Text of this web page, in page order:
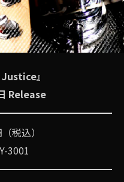
』
Release
税込）
3001